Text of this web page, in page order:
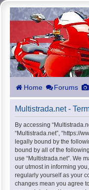
Home Forums
Multistrada.net -
By accessing
“Multistrada.net”, “https://
legally bound by the
bound by all of the
use “Multistrada.net”. We
our utmost in informing
regularly yourself as your
changes mean you agree